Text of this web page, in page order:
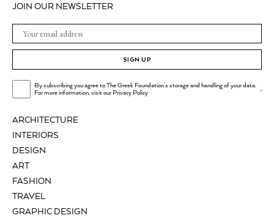
ARCHITECTURE
INTERIORS
DESIGN
ART
FASHION
TRAVEL
GRAPHIC DESIGN
JOIN OUR NEWSLETTER
SIGN UP
By subscribing you agree to The Greek Foundation's storage and handling of your data.
For more information, visit ourPrivacy Policy .